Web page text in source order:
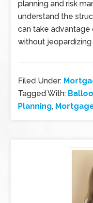
planning and risk
understand the
can take
without jeopardizing
Filed Under:
Tagged With:
Planning,